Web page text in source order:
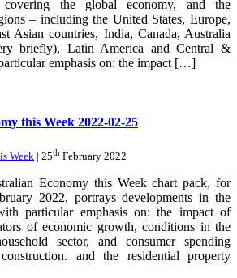
the global economy, and the
– including the United States, Europe,
Asian countries, India, Canada, Australia
briefly), Latin America and Central &
emphasis on: the impact […]
this Week 2022-02-25
Week | 25th February 2022
Economy this Week chart pack, for
2022, portrays developments in the
particular emphasis on: the impact of
of economic growth, conditions in the
sector, and consumer spending
and the residential property